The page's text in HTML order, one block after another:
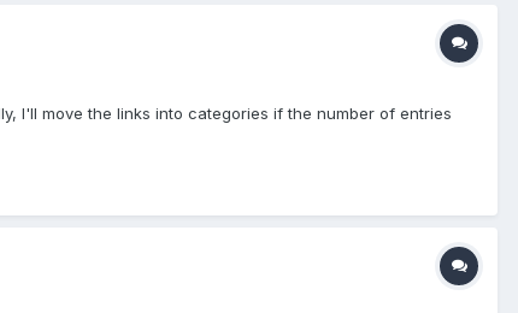
I'll move the links into categories if the number of entries